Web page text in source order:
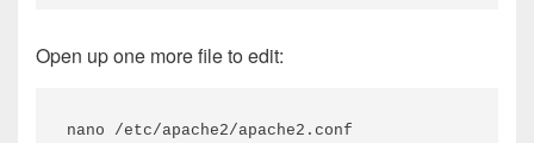
Open up one more file to edit:
nano /etc/apache2/apache2.conf